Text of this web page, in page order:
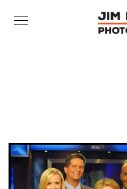
WBAL-TV